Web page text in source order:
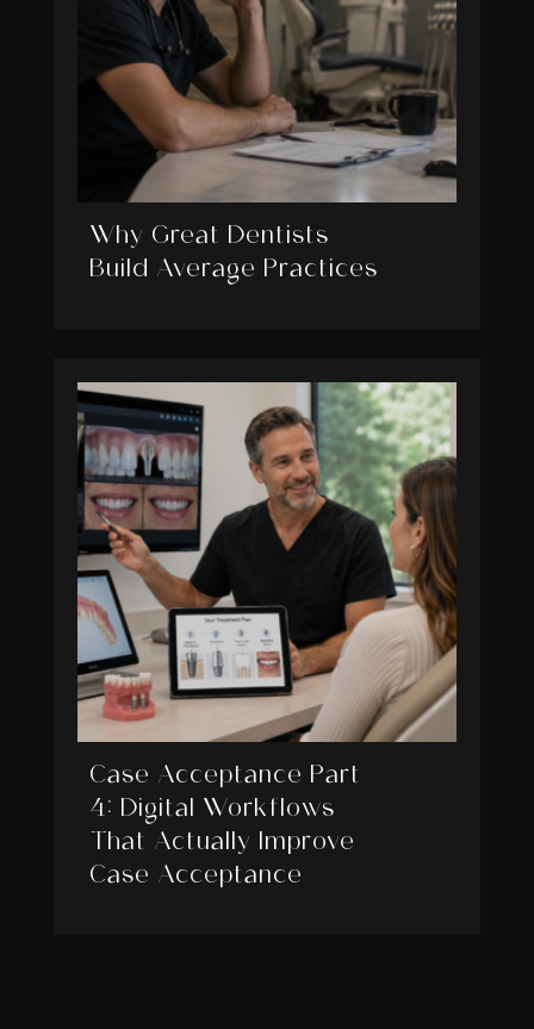
Why Great Dentists
Build Average Practices
Case Acceptance Part
4: Digital Workflows
That Actually Improve
Case Acceptance